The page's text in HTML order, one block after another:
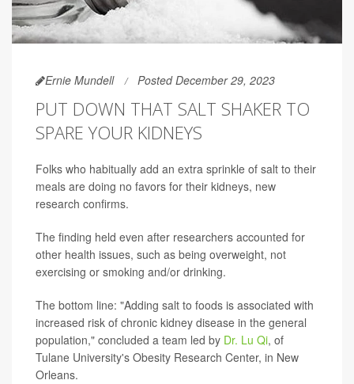
Ernie Mundell Posted December 29, 2023
PUT DOWN THAT SALT SHAKER TO
SPARE YOUR KIDNEYS
Folks who habitually add an extra sprinkle of salt to their
meals are doing no favors for their kidneys, new
research confirms.
The finding held even after researchers accounted for
other health issues, such as being overweight, not
exercising or smoking and/or drinking.
The bottom line: "Adding salt to foods is associated with
increased risk of chronic kidney disease in the general
population," concluded a team led by Dr. Lu Qi, of
Tulane University's Obesity Research Center, in New
Orleans.